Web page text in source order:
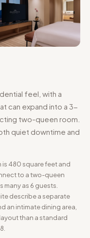
feel, with a
can expand into a 3-
two-queen room.
quiet downtime and
is 480 square feet and
to a two-queen
as 6 guests.
describe a separate
an intimate dining area,
than a standard